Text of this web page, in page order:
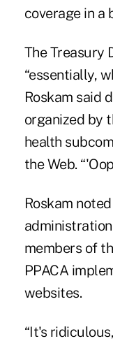
coverage in a
The Treasury
“essentially,
Roskam said
organized by
health
the Web.
Roskam
members of
PPACA
websites.
“It's